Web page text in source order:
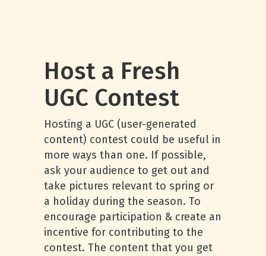
Host a Fresh
UGC Contest
Hosting a UGC (user-generated
content) contest could be useful in
more ways than one. If possible,
ask your audience to get out and
take pictures relevant to spring or
a holiday during the season. To
encourage participation & create an
incentive for contributing to the
contest. The content that you get